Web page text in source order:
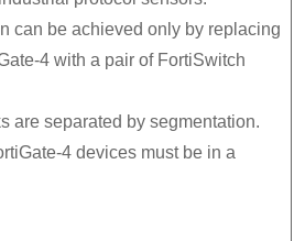
can be achieved only by replacing
4 with a pair of FortiSwitch
are separated by segmentation.
4 devices must be in a